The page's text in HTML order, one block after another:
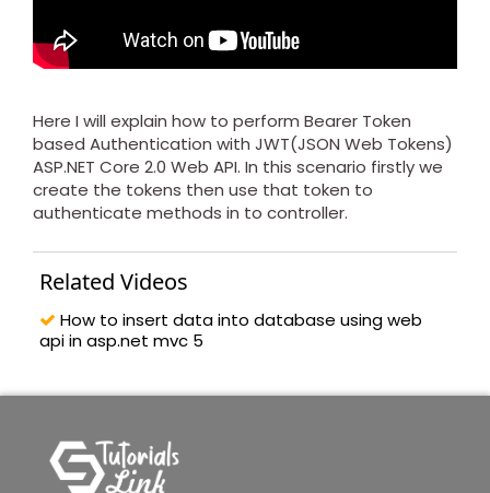
Here I will explain how to perform Bearer Token
based Authentication with JWT(JSON Web Tokens)
ASP.NET Core 2.0 Web API. In this scenario firstly we
create the tokens then use that token to
authenticate methods in to controller.
Related Videos
How to insert data into database using web
api in asp.net mvc 5